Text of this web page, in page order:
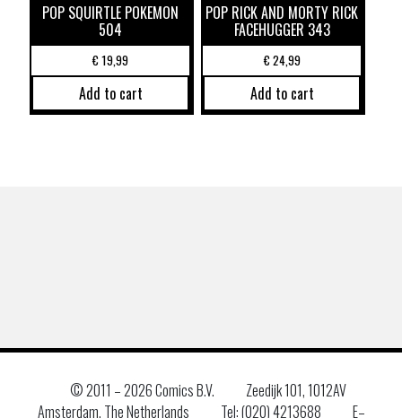
POP SQUIRTLE POKEMON
504
€19,99
Add to cart
POP RICK AND MORTY RICK
FACEHUGGER 343
€24,99
Add to cart
© 2011 –2026 Comics B.V.
Zeedijk 101, 1012AV
Amsterdam, The Netherlands
Tel: (020) 4213688 E–